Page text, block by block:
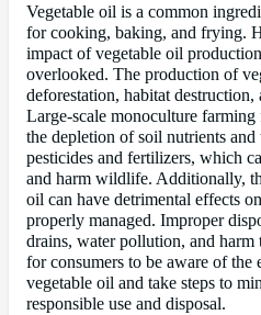
Vegetable oil is a common
for cooking, baking, and frying.
impact of vegetable oil
overlooked. The production of
deforestation, habitat
Large-scale monoculture
the depletion of soil nutrients and
pesticides and fertilizers, which
and harm wildlife. Additionally,
oil can have detrimental effects
properly managed. Improper
drains, water pollution, and
for consumers to be aware of
vegetable oil and take steps to
responsible use and disposal.